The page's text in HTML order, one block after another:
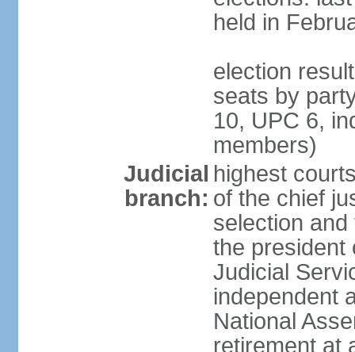
held in
election
seats by
10, UPC 6,
members)
Judicial
branch:
highest
of the chief
selection
the president
Judicial
independent
National
retirement at